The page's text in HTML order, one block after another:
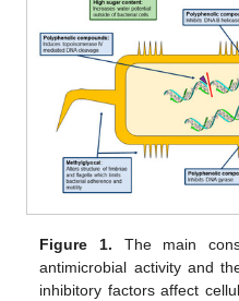
Figure 1. The main
antimicrobial activity and
inhibitory factors affect